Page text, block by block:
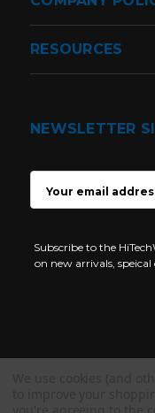
RESOURCES
NEWSLETTER
ADDRESS
Subscribe to the
on new arrivals,